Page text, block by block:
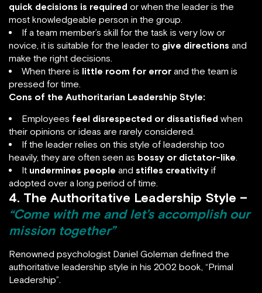
quick decisions is required or when the leader is the
most knowledgeable person in the group.
If a team member’s skill for the task is very low or
novice, it is suitable for the leader to give directions and
make the right decisions.
When there is little room for error and the team is
pressed for time.
Cons of the Authoritarian Leadership Style:
Employees feel disrespected or dissatisfied when
their opinions or ideas are rarely considered.
If the leader relies on this style of leadership too
heavily, they are often seen as bossy or dictator-like.
It undermines people and stifles creativity if
adopted over a long period of time.
4. The Authoritative Leadership Style –
“Come with me and let’s accomplish our
mission together”
Renowned psychologist Daniel Goleman defined the
authoritative leadership style in his 2002 book, “Primal
Leadership”.